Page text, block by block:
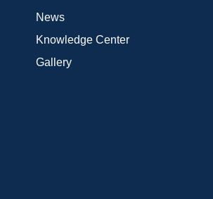
News
Knowledge Center
Gallery